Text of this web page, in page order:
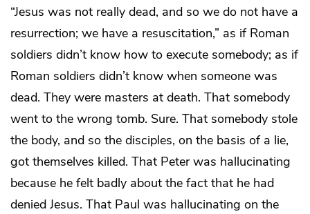
“Jesus was not really dead, and so we do not have a
resurrection; we have a resuscitation,” as if Roman
soldiers didn’t know how to execute somebody; as if
Roman soldiers didn’t know when someone was
dead. They were masters at death. That somebody
went to the wrong tomb. Sure. That somebody stole
the body, and so the disciples, on the basis of a lie,
got themselves killed. That Peter was hallucinating
because he felt badly about the fact that he had
denied Jesus. That Paul was hallucinating on the